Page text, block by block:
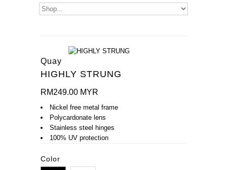
Quay
HIGHLY STRUNG
RM249.00 MYR
Nickel free metal frame
Polycardonate lens
Stainless steel hinges
100% UV protection
Color